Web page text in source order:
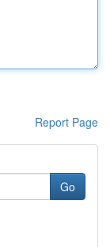
Report Page
Go